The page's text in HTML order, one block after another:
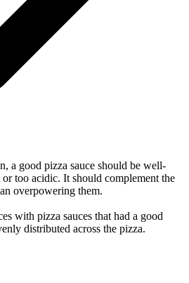
a good pizza sauce should be well-
too acidic. It should complement the
overpowering them.
with pizza sauces that had a good
distributed across the pizza.